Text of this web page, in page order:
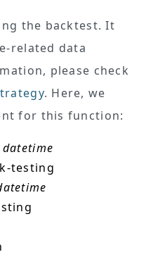
the backtest. It
related data
please check
. Here, we
for this function:
datetime
testing